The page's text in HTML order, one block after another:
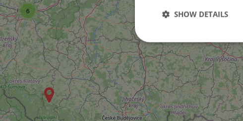
6 SHOW DETAILS
Strictly necessary cookies
used properly without strictly
Name